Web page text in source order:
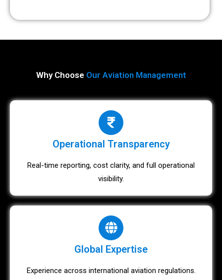
Why Choose Our Aviation Management
Operational Transparency
Real-time reporting, cost clarity, and full operational
visibility.
Global Expertise
Experience across international aviation regulations.